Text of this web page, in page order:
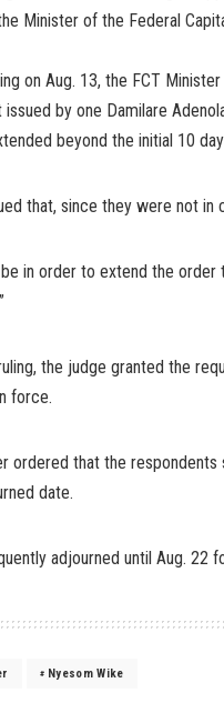
Minister of the Federal
on Aug. 13, the FCT
by one Damilare
beyond the initial 10
that, since they were not
in order to extend the
the judge granted the
force.
ordered that the
date.
adjourned until Aug. 22
Nyesom Wike